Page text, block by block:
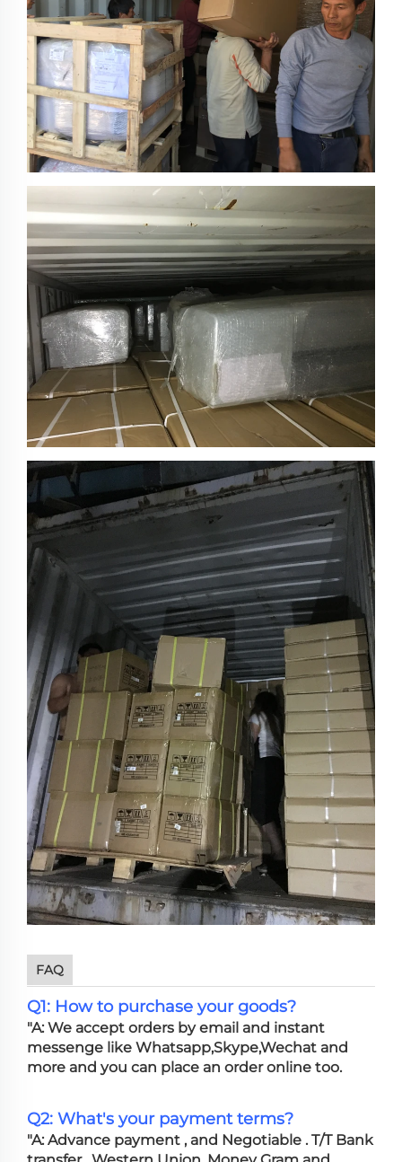
FAQ
Q1: How to purchase your goods?
"A: We accept orders by email and instant
messenge like Whatsapp,Skype,Wechat and
more and you can place an order online too.
Q2: What's your payment terms?
"A: Advance payment , and Negotiable . T/T Bank